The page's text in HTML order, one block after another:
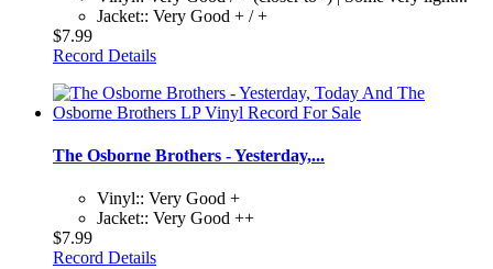
Jacket:: Very Good + / +
$7.99
Record Details
The Osborne Brothers - Yesterday,...
Vinyl:: Very Good +
Jacket:: Very Good ++
$7.99
Record Details